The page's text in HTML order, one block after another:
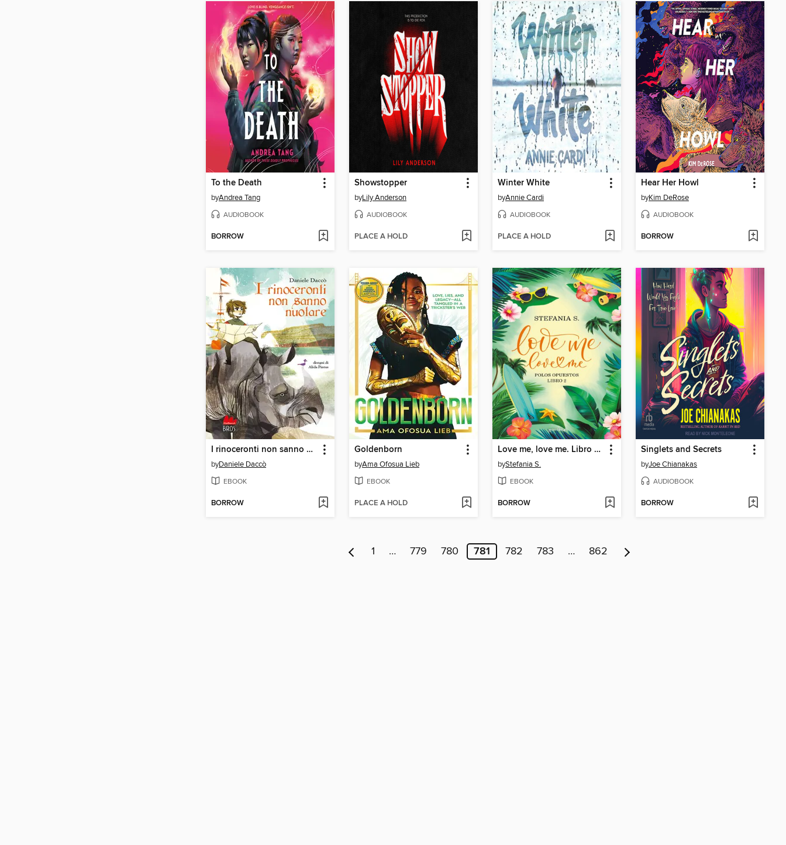
To the Death
byAndrea Tang
AUDIOBOOK
BORROW
Showstopper
byLily Anderson
AUDIOBOOK
PLACE A HOLD
Winter White
byAnnie Cardi
AUDIOBOOK
PLACE A HOLD
Hear Her Howl
byKim DeRose
AUDIOBOOK
BORROW
I rinoceronti non sanno nuotare
byDaniele Daccò
EBOOK
BORROW
Goldenborn
byAma Ofosua Lieb
EBOOK
PLACE A HOLD
Love me, love me. Libro 2--Polos Opuestos
byStefania S.
EBOOK
BORROW
Singlets and Secrets
byJoe Chianakas
AUDIOBOOK
BORROW
1 … 779 780 781 782 783 … 862